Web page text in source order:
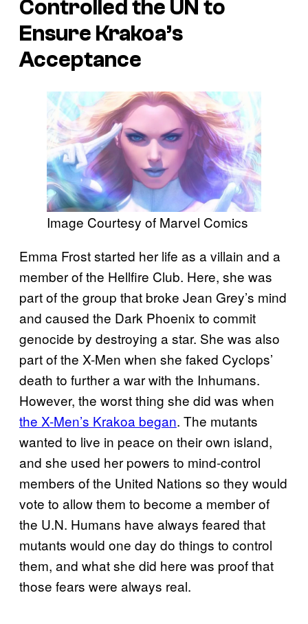
Controlled the UN to
Ensure Krakoa’s
Acceptance
Image Courtesy of Marvel Comics
Emma Frost started her life as a villain and a
member of the Hellfire Club. Here, she was
part of the group that broke Jean Grey’s mind
and caused the Dark Phoenix to commit
genocide by destroying a star. She was also
part of the X-Men when she faked Cyclops’
death to further a war with the Inhumans.
However, the worst thing she did was when
the X-Men’s Krakoa began. The mutants
wanted to live in peace on their own island,
and she used her powers to mind-control
members of the United Nations so they would
vote to allow them to become a member of
the U.N. Humans have always feared that
mutants would one day do things to control
them, and what she did here was proof that
those fears were always real.